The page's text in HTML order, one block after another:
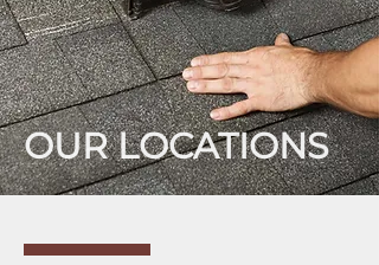
OUR LOCATIONS